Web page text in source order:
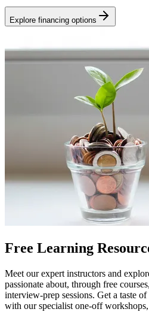
Explore financing options
Free Learning
Meet our expert instructors and
passionate about, through free
interview-prep sessions. Get a taste
with our specialist one-off